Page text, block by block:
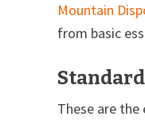
Mountain
from basic
These are